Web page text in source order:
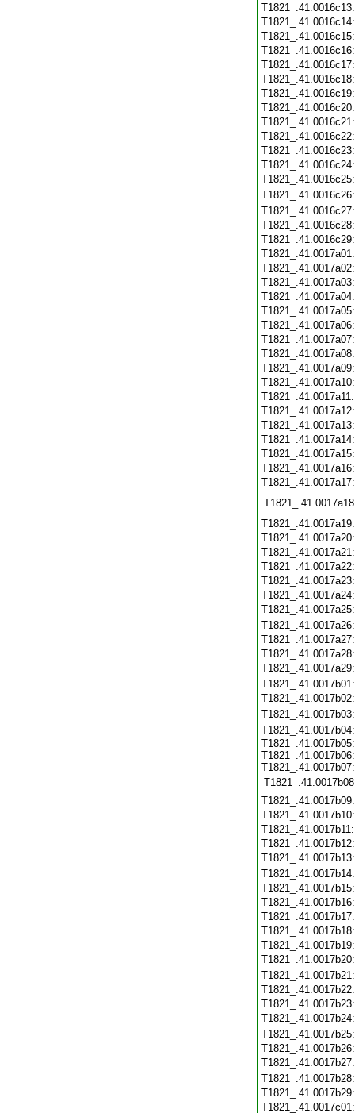
T1821_.41.0017b05:
T1821_.41.0017b06:
T1821_.41.0017b07: